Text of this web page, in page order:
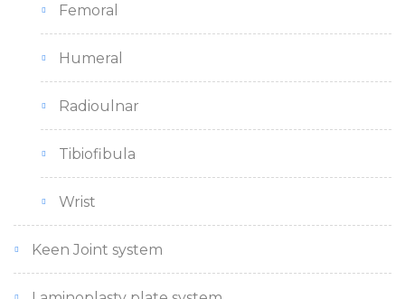
Femoral
Humeral
Radioulnar
Tibiofibula
Wrist
Keen Joint system